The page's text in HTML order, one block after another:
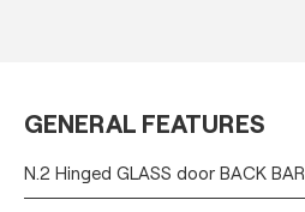
GENERAL FEATURES
N.2 Hinged GLASS door BACK BAR